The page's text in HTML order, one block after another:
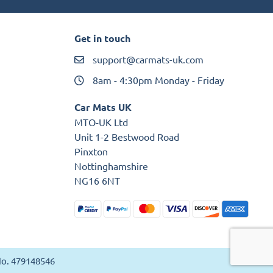
Get in touch
support@carmats-uk.com
8am - 4:30pm Monday - Friday
Car Mats UK
MTO-UK Ltd
Unit 1-2 Bestwood Road
Pinxton
Nottinghamshire
NG16 6NT
479148546